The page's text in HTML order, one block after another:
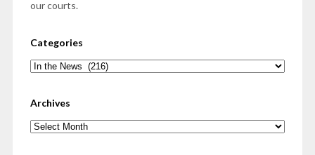
our courts.
Categories
Categories
Archives
Archives